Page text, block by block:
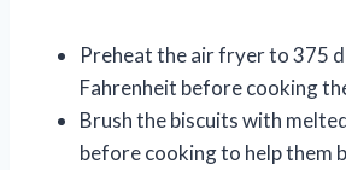
Preheat the air fryer to 375
Fahrenheit before cooking
Brush the biscuits with
before cooking to help them